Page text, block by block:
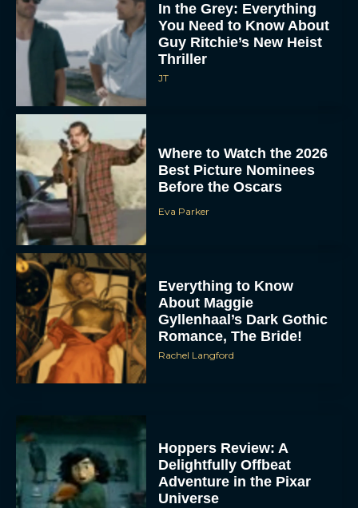
In the Grey: Everything
You Need to Know About
Guy Ritchie’s New Heist
Thriller
JT
Where to Watch the 2026
Best Picture Nominees
Before the Oscars
Eva Parker
Everything to Know
About Maggie
Gyllenhaal’s Dark Gothic
Romance, The Bride!
Rachel Langford
Hoppers Review: A
Delightfully Offbeat
Adventure in the Pixar
Universe